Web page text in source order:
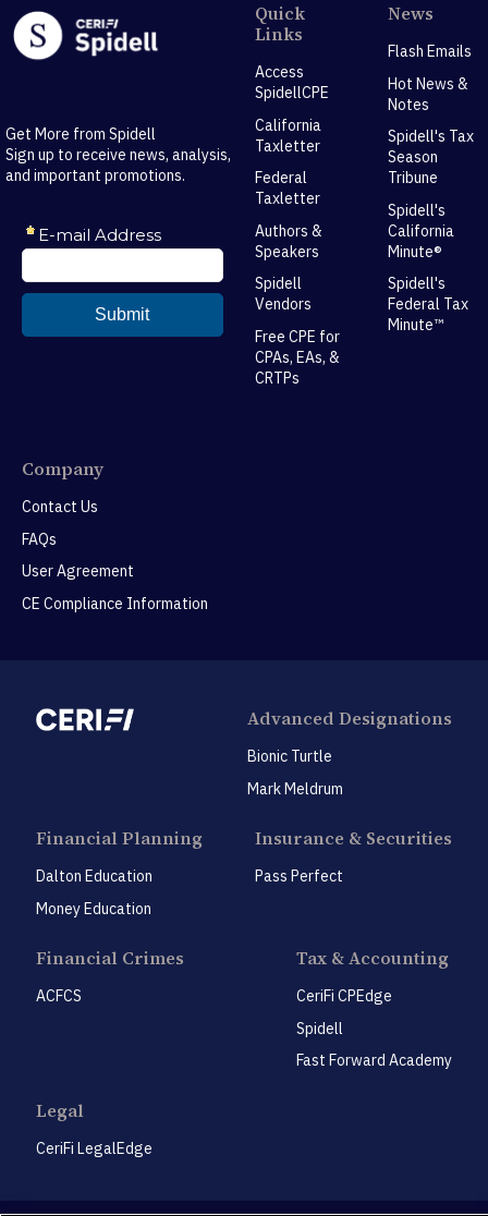
Get More from Spidell
Sign up to receive news, analysis,
and important promotions.
Quick
Links
Access
SpidellCPE
California
Taxletter
Federal
Taxletter
Authors &
Speakers
Spidell
Vendors
Free CPE for
CPAs, EAs, &
CRTPs
News
Flash Emails
Hot News &
Notes
Spidell's Tax
Season
Tribune
Spidell's
California
Minute®
Spidell's
Federal Tax
Minute™
Company
Contact Us
FAQs
User Agreement
CE Compliance Information
Advanced Designations
Bionic Turtle
Mark Meldrum
Financial Planning
Dalton Education
Money Education
Insurance & Securities
Pass Perfect
Financial Crimes
ACFCS
Tax & Accounting
CeriFi CPEdge
Spidell
Fast Forward Academy
Legal
CeriFi LegalEdge